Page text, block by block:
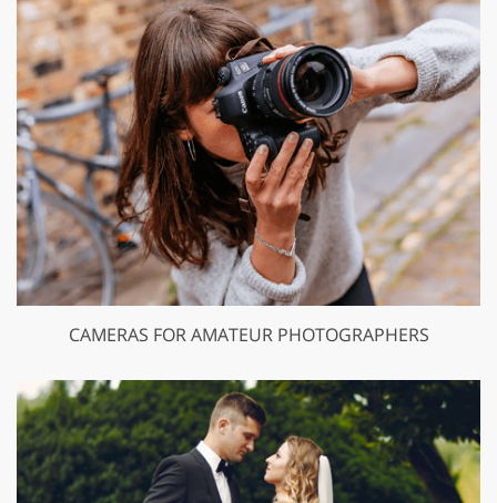
CAMERAS FOR AMATEUR PHOTOGRAPHERS